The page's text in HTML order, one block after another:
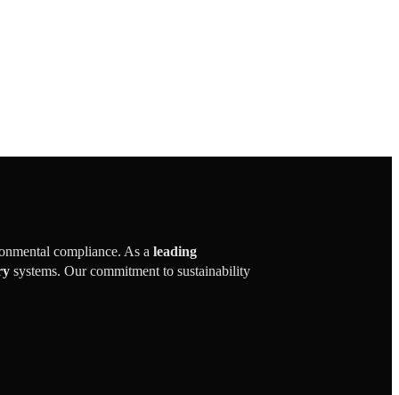
compliance. As a leading
systems. Our commitment to sustainability